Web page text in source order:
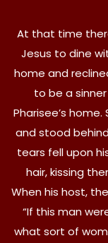
At that time
Jesus to dine
home and
to be a
Pharisee’s
and stood
tears fell upon
hair, kissing
When his host,
“If this man
what sort of